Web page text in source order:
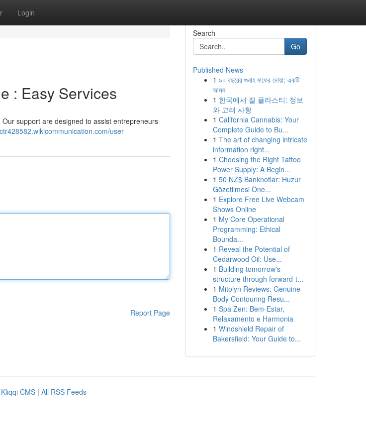
Login
: Easy Services
support are designed to assist entrepreneurs
user
Report Page
Search
Go
Published News
1 ৯০ বছরের গুনাহ মাফের দোয়া: একটি
আমল
1 한국에서 질 플라스티: 정보
와 고려 사항
1 California Cannabis: Your
Complete Guide to Bu...
1 The art of changing intricate
information right...
1 Choosing the Right Tattoo
Power Supply: A Begin...
1 50 NZ$ Banknotlar: Huzur
Gözetilmesi Öne...
1 Explore Free Live Webcam
Shows Online
1 My Core Operational
Programming: Ethical
Bounda...
1 Reveal the Potential of
Cedarwood Oil: Use...
1 Building tomorrow's
structure through forward-t...
1 Mitolyn Reviews: Genuine
Body Contouring Resu...
1 Spa Zen: Bem-Estar,
Relaxamento e Harmonia
1 Windshield Repair of
Bakersfield: Your Guide to...
Kliqqi CMS | All RSS Feeds